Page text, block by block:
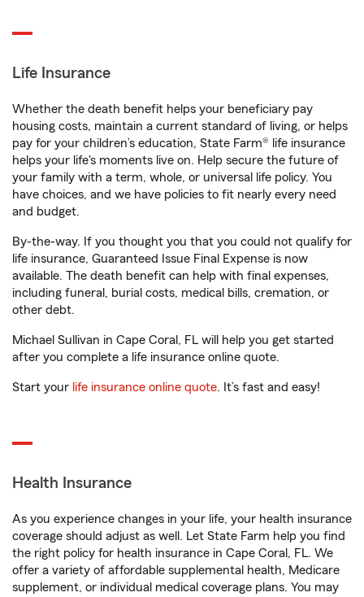
Life Insurance
Whether the death benefit helps your beneficiary pay
housing costs, maintain a current standard of living, or helps
pay for your children’s education, State Farm® life insurance
helps your life's moments live on. Help secure the future of
your family with a term, whole, or universal life policy. You
have choices, and we have policies to fit nearly every need
and budget.
By-the-way. If you thought you that you could not qualify for
life insurance, Guaranteed Issue Final Expense is now
available. The death benefit can help with final expenses,
including funeral, burial costs, medical bills, cremation, or
other debt.
Michael Sullivan in Cape Coral, FL will help you get started
after you complete a life insurance online quote.
Start your life insurance online quote. It’s fast and easy!
Health Insurance
As you experience changes in your life, your health insurance
coverage should adjust as well. Let State Farm help you find
the right policy for health insurance in Cape Coral, FL. We
offer a variety of affordable supplemental health, Medicare
supplement, or individual medical coverage plans. You may